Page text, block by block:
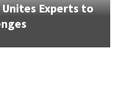
Experts to